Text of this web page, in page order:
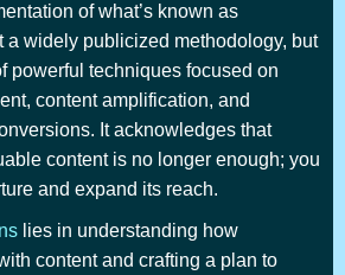
of what’s known as
a widely publicized methodology, but
powerful techniques focused on
content amplification, and
It acknowledges that
content is no longer enough; you
and expand its reach.
lies in understanding how
content and crafting a plan to